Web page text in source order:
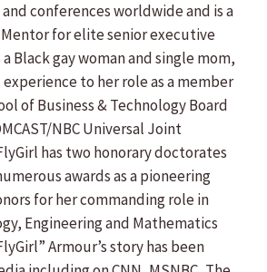
conferences worldwide and is a
for elite senior executive
a Black gay woman and single mom,
to her role as a member
of Business & Technology Board
NBC Universal Joint
has two honorary doctorates
awards as a pioneering
for her commanding role in
Engineering and Mathematics
Armour’s story has been